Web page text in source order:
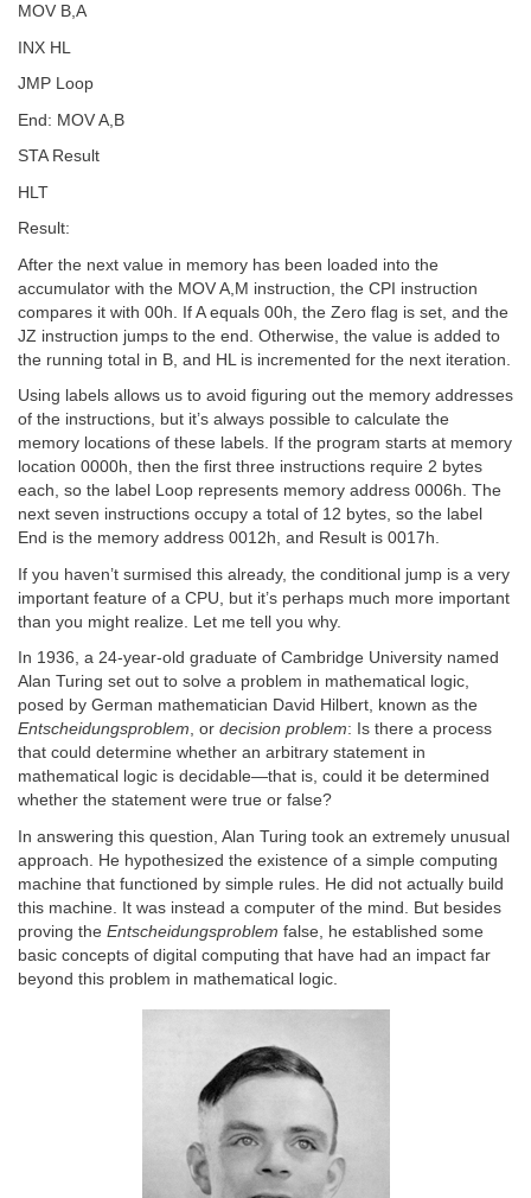
MOV B,A
INX HL
JMP Loop
End: MOV A,B
STA Result
HLT
Result:
After the next value in memory has been loaded into the
accumulator with the MOV A,M instruction, the CPI instruction
compares it with 00h. If A equals 00h, the Zero flag is set, and the
JZ instruction jumps to the end. Otherwise, the value is added to
the running total in B, and HL is incremented for the next iteration.
Using labels allows us to avoid figuring out the memory addresses
of the instructions, but it’s always possible to calculate the
memory locations of these labels. If the program starts at memory
location 0000h, then the first three instructions require 2 bytes
each, so the label Loop represents memory address 0006h. The
next seven instructions occupy a total of 12 bytes, so the label
End is the memory address 0012h, and Result is 0017h.
If you haven’t surmised this already, the conditional jump is a very
important feature of a CPU, but it’s perhaps much more important
than you might realize. Let me tell you why.
In 1936, a 24-year-old graduate of Cambridge University named
Alan Turing set out to solve a problem in mathematical logic,
posed by ­German mathematician David Hilbert, known as the
Entscheidungsproblem, or decision problem: Is there a process
that could determine whether an arbitrary statement in
mathematical logic is decidable—that is, could it be determined
whether the statement were true or false?
In answering this question, Alan Turing took an extremely unusual
approach. He hypothesized the existence of a simple computing
machine that functioned by simple rules. He did not actually build
this machine. It was instead a computer of the mind. But besides
proving the Entscheidungsproblem false, he established some
basic concepts of digital computing that have had an impact far
beyond this problem in mathematical logic.